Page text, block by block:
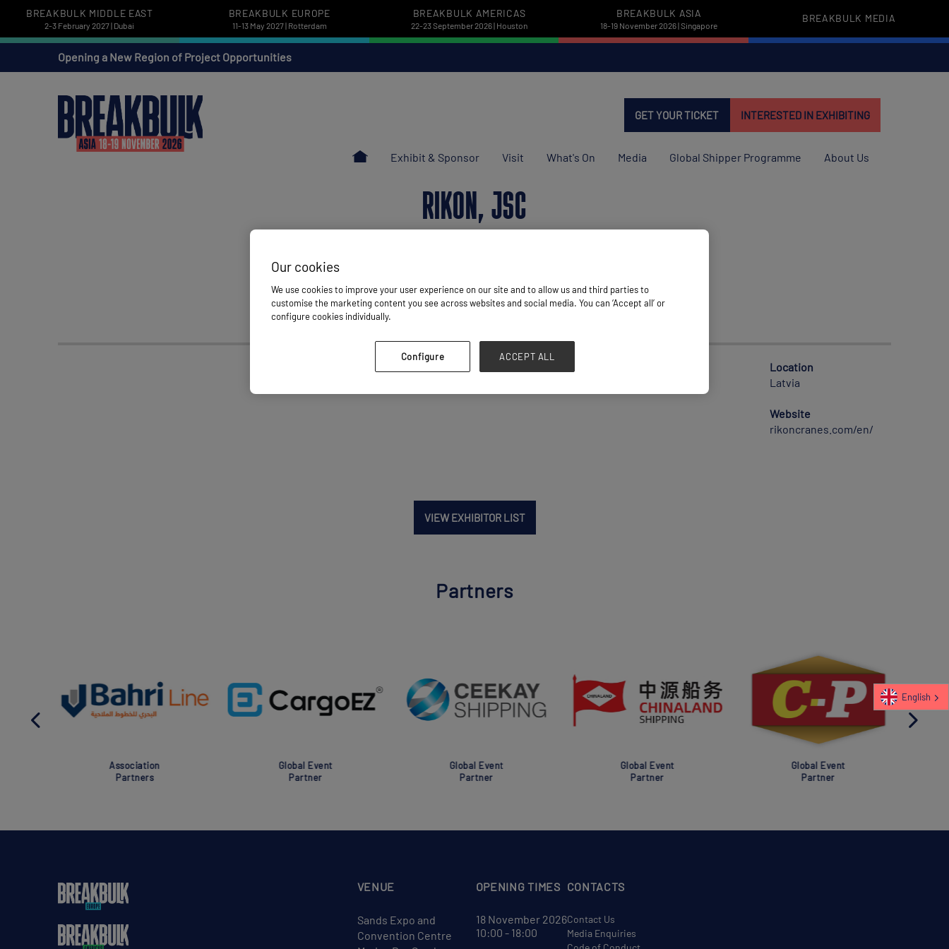
BREAKBULK MIDDLE EAST
2-3 February 2027 | Dubai
BREAKBULK EUROPE
11-13 May 2027 | Rotterdam
BREAKBULK AMERICAS
22-23 September 2026 | Houston
BREAKBULK ASIA
18-19 November 2026 | Singapore
BREAKBULK MEDIA
Opening a New Region of Project Opportunities
GET YOUR TICKET INTERESTED IN EXHIBITING
Exhibit & Sponsor Visit What's On Media Global Shipper Programme About Us
RIKON, JSC
Freight Forwarder
Location
Latvia
Website
rikoncranes.com/en/
VIEW EXHIBITOR LIST
Partners
Association
Partners
Global Event
Partner
Global Event
Partner
Global Event
Partner
Global Event
Partner
VENUE
Sands Expo and
Convention Centre
OPENING TIMES
18 November 2026
10:00 - 18:00
CONTACTS
Contact Us
Media Enquiries
English
Our cookies
We use cookies to improve your user experience on our site and to allow us and third parties to
customise the marketing content you see across websites and social media. You can ‘Accept all’ or
configure cookies individually.
Configure ACCEPT ALL